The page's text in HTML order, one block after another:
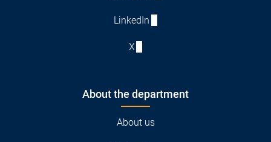
LinkedIn
X
About the department
About us